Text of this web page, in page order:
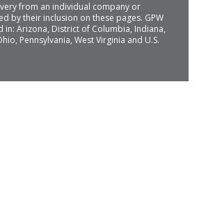
from an individual company or
by their inclusion on these pages. GPW
in: Arizona, District of Columbia, Indiana,
Pennsylvania, West Virginia and U.S.